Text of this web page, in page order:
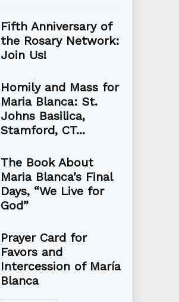
Fifth Anniversary of
the Rosary Network:
Join Us!
Homily and Mass for
Maria Blanca: St.
Johns Basilica,
Stamford, CT...
The Book About
Maria Blanca’s Final
Days, “We Live for
God”
Prayer Card for
Favors and
Intercession of María
Blanca